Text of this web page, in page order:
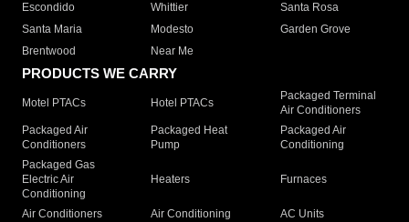
Escondido
Whittier
Santa Rosa
Santa Maria
Modesto
Garden Grove
Brentwood
Near Me
PRODUCTS WE CARRY
Motel PTACs Hotel PTACs
Packaged Terminal
Air Conditioners
Packaged Air
Conditioners
Packaged Heat
Pump
Packaged Air
Conditioning
Packaged Gas
Electric Air
Conditioning
Heaters Furnaces
Air Conditioners Air Conditioning
AC Units